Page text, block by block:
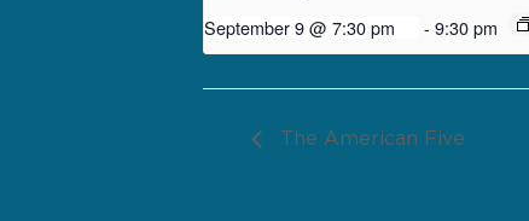
September 9 @ 7:30 pm - 9:30 pm
The American Five